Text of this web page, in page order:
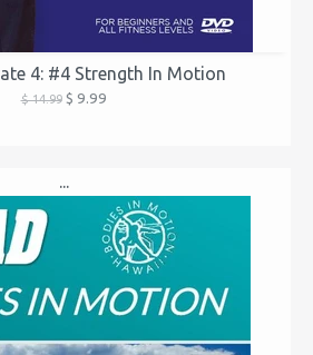
4: #4 Strength In Motion
$ 14.99$ 9.99
...